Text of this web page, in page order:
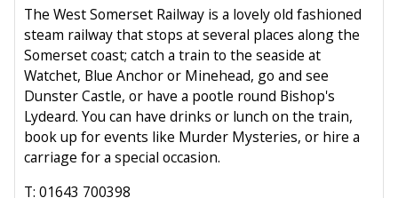
The West Somerset Railway is a lovely old fashioned
steam railway that stops at several places along the
Somerset coast; catch a train to the seaside at
Watchet, Blue Anchor or Minehead, go and see
Dunster Castle, or have a pootle round Bishop's
Lydeard. You can have drinks or lunch on the train,
book up for events like Murder Mysteries, or hire a
carriage for a special occasion.
T: 01643 700398